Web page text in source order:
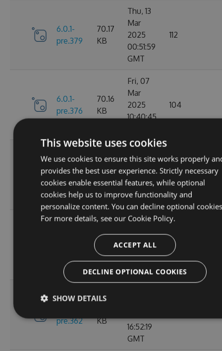
6.0.1-
pre.379
70.17
KB
Thu, 13
Mar
2025
00:51:59
GMT
112
6.0.1-
pre.376
70.16
KB
Fri, 07
Mar
2025
10:40:45
104
6.0.0
70.09
KB
Feb
2025
13:48:26
GMT
135
69.99
KB
Thu, 13
Feb
2025
15:58:43
GMT
110
pre.362
KB
16:52:19
GMT
This website uses cookies
We use cookies to ensure this site works properly
provides the best user experience. Strictly necessary
cookies enable essential features, while optional
cookies help us to improve functionality and
personalize content. You can decline optional
For more details, see our Cookie Policy.
ACCEPT ALL
DECLINE OPTIONAL COOKIES
SHOW DETAILS